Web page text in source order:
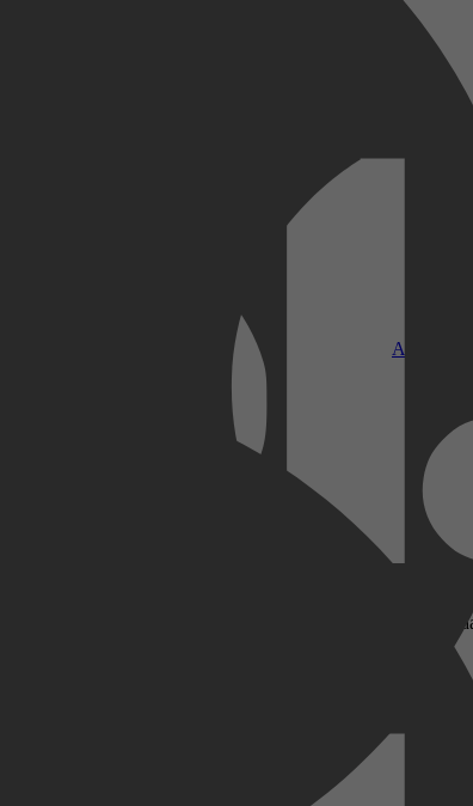
Apple TV
van het platteland. Ze willen gaan trouwen en Miranda
plannen flink in de war.